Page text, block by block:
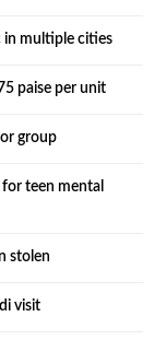
in multiple cities
paise per unit
group
teen mental
stolen
visit